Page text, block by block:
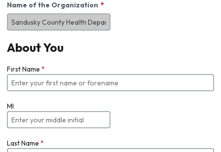
Name of the Organization
About You
First Name *
MI
Last Name *